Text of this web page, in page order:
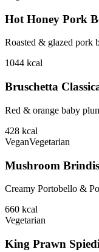
Hot Honey Pork
Roasted & glazed pork
1044 kcal
Bruschetta
Red & orange baby
428 kcal
VeganVegetarian
Mushroom
Creamy Portobello &
660 kcal
Vegetarian
King Prawn